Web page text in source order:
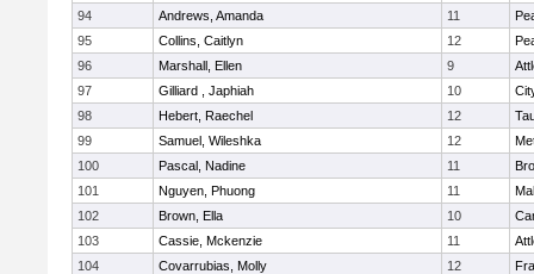
94
Andrews, Amanda 11
95
Collins, Caitlyn 12
96
Marshall, Ellen 9
97
Gilliard , Japhiah 10
98
Hebert, Raechel 12
99
Samuel, Wileshka 12
100
Pascal, Nadine 11
101
Nguyen, Phuong 11
102
Brown, Ella 10
103
Cassie, Mckenzie 11
104
Covarrubias, Molly 12